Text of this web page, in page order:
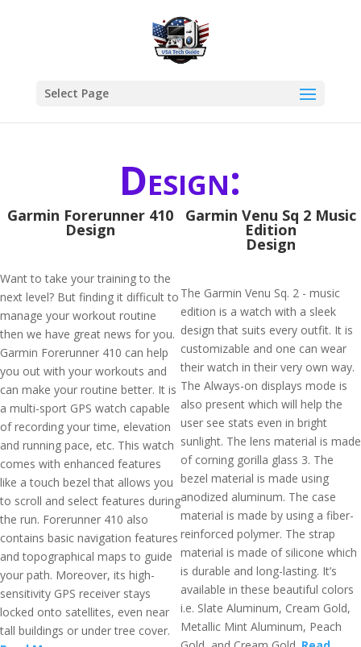
Select Page
Design:
Garmin Forerunner 410
Design
Want to take your training to the
next level? But finding it difficult to
manage your workout routine
then we have great news for you.
Garmin Forerunner 410 can help
you out with your workouts and
can make your routine better. It is
a multi-sport GPS watch capable
of recording your time, elevation
and running pace, etc. This watch
comes with enhanced features
like a touch bezel that allows you
to scroll and select features during
the run. Forerunner 410 also
contains basic navigation features
and topographical maps to guide
your path. Moreover, its high-
sensitivity GPS receiver stays
locked onto satellites, even near
tall buildings or under tree cover.
Garmin Venu Sq 2 Music
Edition
Design
The Garmin Venu Sq. 2 - music
edition is a watch with a sleek
design that suits every outfit. It is
customizable and one can wear
their watch in their very own way.
The Always-on displays mode is
also present which will help the
user see stats even in bright
sunlight. The lens material is made
of corning gorilla glass 3. The
bezel material is made using
anodized aluminum. The case
material is made by using a fiber-
reinforced polymer. The strap
material is made of silicone which
is durable and long-lasting. It’s
available in these beautiful colors
i.e. Slate Aluminum, Cream Gold,
Metallic Mint Aluminum, Peach